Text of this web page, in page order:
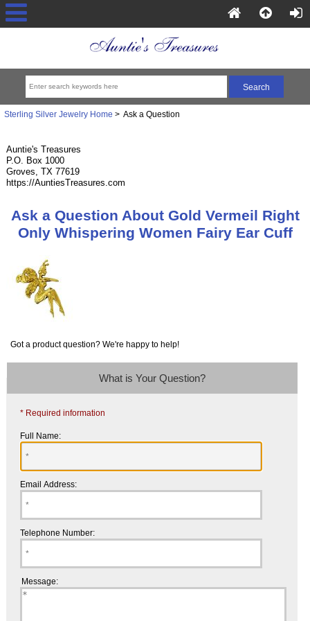
Sterling Silver Jewelry Home > Ask a Question
Auntie's Treasures
P.O. Box 1000
Groves, TX 77619
https://AuntiesTreasures.com
Ask a Question About Gold Vermeil Right
Only Whispering Women Fairy Ear Cuff
Got a product question? We're happy to help!
What is Your Question?
* Required information
Full Name:
Email Address:
Telephone Number:
Message: